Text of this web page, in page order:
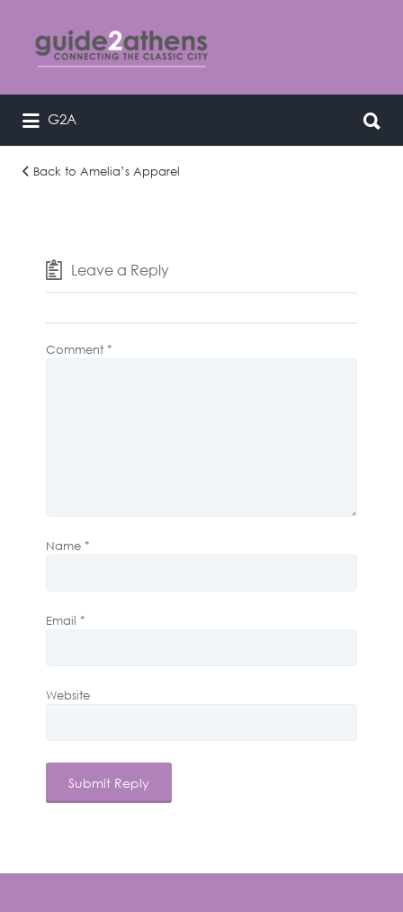
curating & connecting the classic
city
Search
for:
G2A
Search
for:
Back to Amelia’s Apparel
Leave a Reply
Comment *
Name *
Email *
Website